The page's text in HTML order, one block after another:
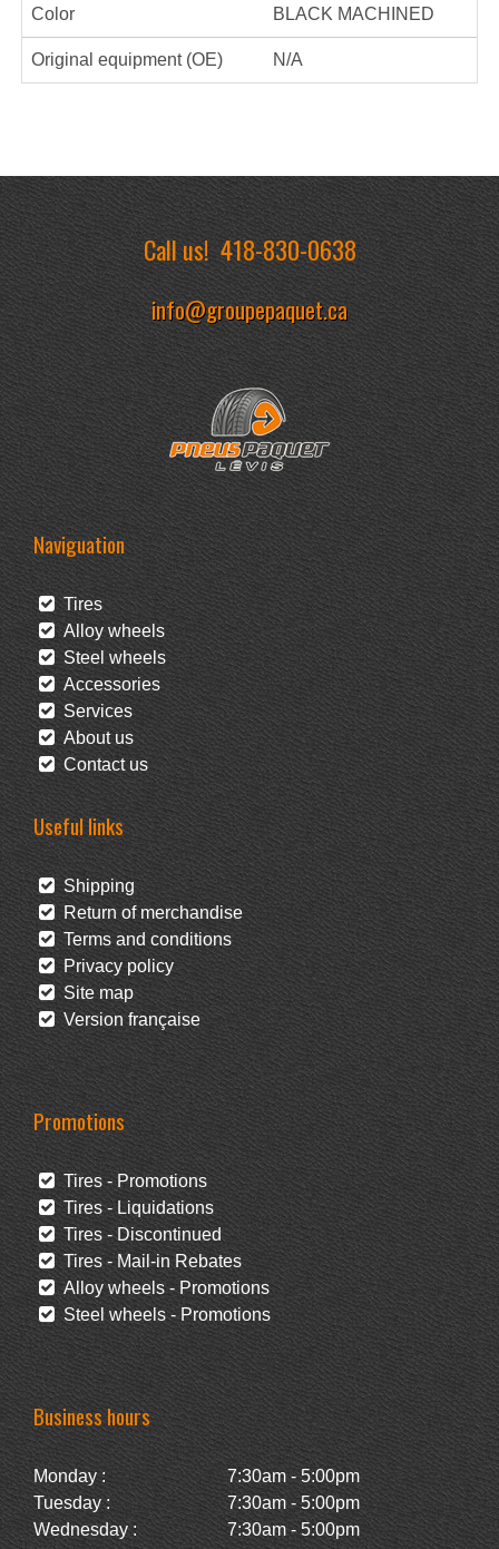
Color BLACK MACHINED
Original equipment (OE) N/A
Call us!418-830-0638
info@groupepaquet.ca
Naviguation
Tires
Alloy wheels
Steel wheels
Accessories
Services
About us
Contact us
Useful links
Shipping
Return of merchandise
Terms and conditions
Privacy policy
Site map
Version française
Promotions
Tires - Promotions
Tires - Liquidations
Tires - Discontinued
Tires - Mail-in Rebates
Alloy wheels - Promotions
Steel wheels - Promotions
Business hours
Monday :
7:30am - 5:00pm
Tuesday :
7:30am - 5:00pm
Wednesday :
7:30am - 5:00pm